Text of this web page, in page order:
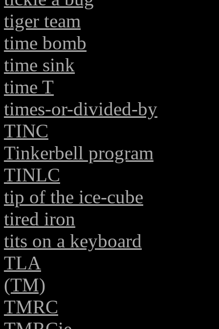
tiger team
time bomb
time sink
time T
times-or-divided-by
TINC
Tinkerbell program
TINLC
tip of the ice-cube
tired iron
tits on a keyboard
TLA
(TM)
TMRC